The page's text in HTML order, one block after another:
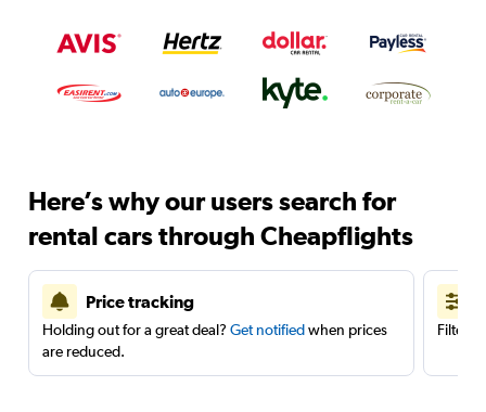
Here’s why our users search for
rental cars through Cheapflights
Price tracking
Holding out for a great deal? Get notifiedwhen prices
are reduced.
Filter